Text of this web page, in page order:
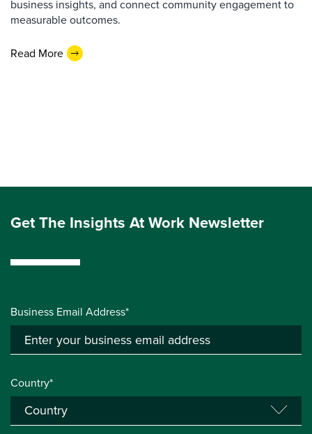
business insights, and connect community engagement to
measurable outcomes.
Read More
Get The Insights At Work Newsletter
Business Email Address*
Country*